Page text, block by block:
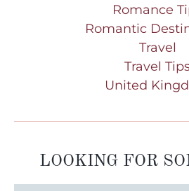
Romance
Romantic
Travel
Travel
United
LOOKING FOR